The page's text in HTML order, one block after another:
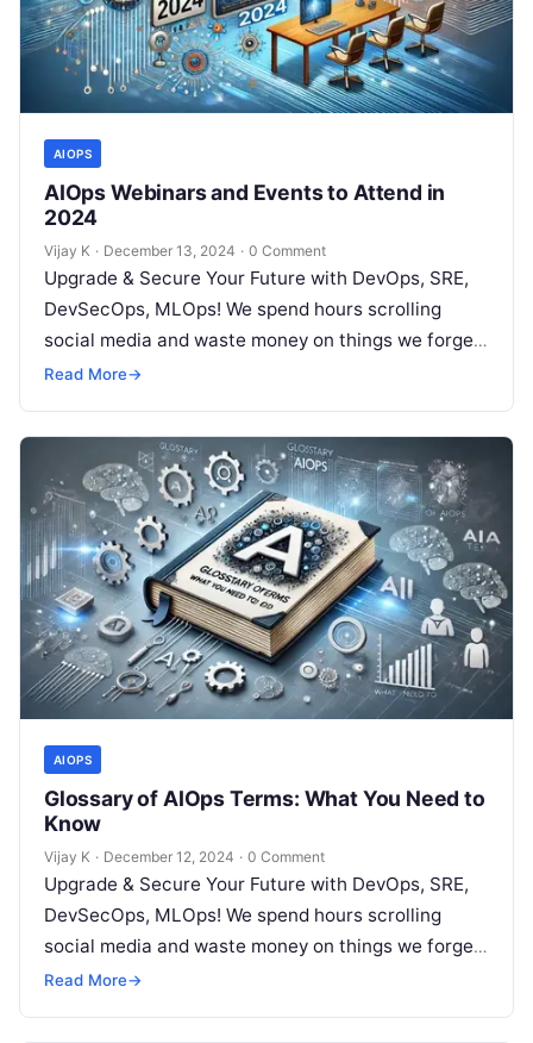
AIOPS
AIOps Webinars and Events to Attend in
2024
Vijay K · December 13, 2024 · 0 Comment
Upgrade & Secure Your Future with DevOps, SRE,
DevSecOps, MLOps! We spend hours scrolling
social media and waste money on things we forget,
but won’t spend 30…
Read More→
AIOPS
Glossary of AIOps Terms: What You Need to
Know
Vijay K · December 12, 2024 · 0 Comment
Upgrade & Secure Your Future with DevOps, SRE,
DevSecOps, MLOps! We spend hours scrolling
social media and waste money on things we forget,
but won’t spend 30…
Read More→